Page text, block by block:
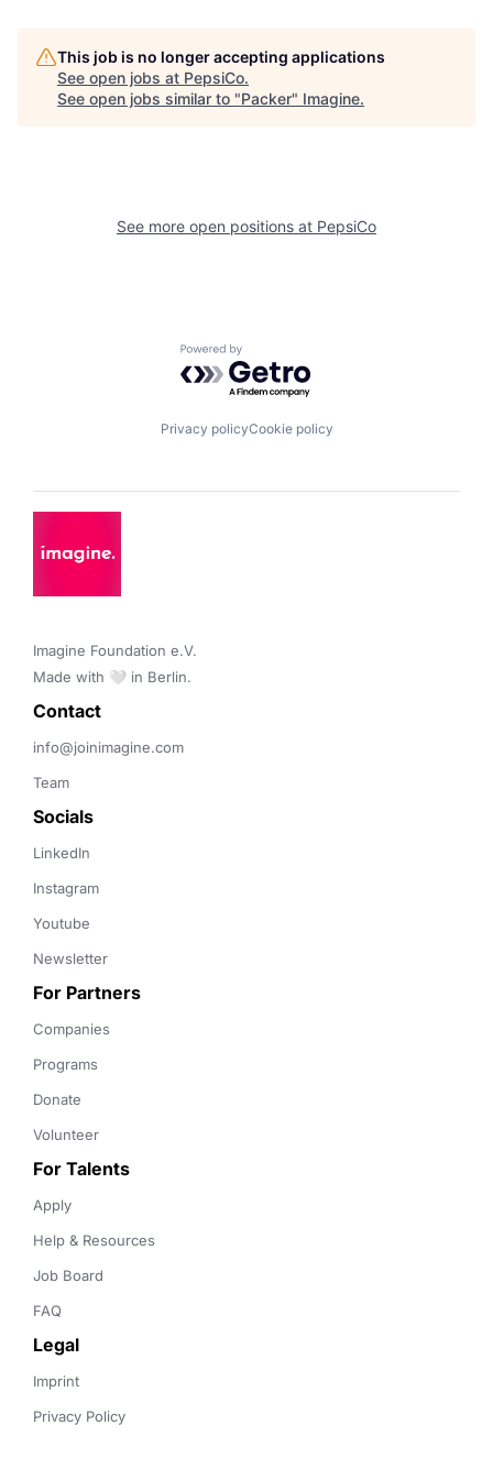
This job is no longer accepting applications
See open jobs at PepsiCo.
See open jobs similar to "Packer" Imagine.
See more open positions at PepsiCo
Powered by Getro.com
Privacy policyCookie policy
Imagine Foundation e.V.
Made with 🤍 in Berlin.
Contact
info@joinimagine.com
Team
Socials
LinkedIn
Instagram
Youtube
Newsletter
For Partners
Companies
Programs
Donate
Volunteer
For Talents
Apply
Help & Resources
Job Board
FAQ
Legal
Imprint
Privacy Policy